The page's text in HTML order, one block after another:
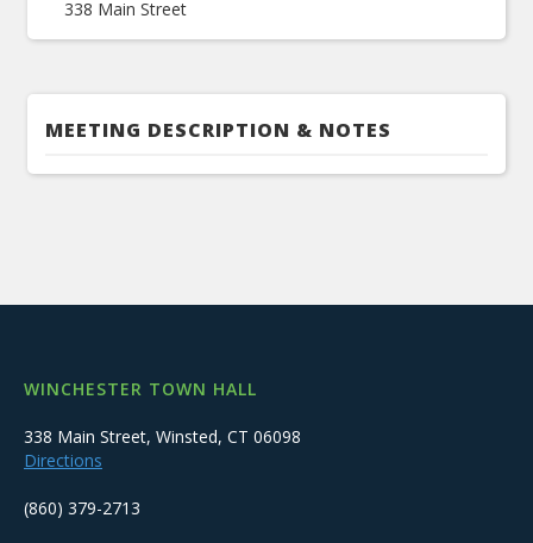
338 Main Street
MEETING DESCRIPTION & NOTES
WINCHESTER TOWN HALL
338 Main Street, Winsted, CT 06098
Directions
(860) 379-2713